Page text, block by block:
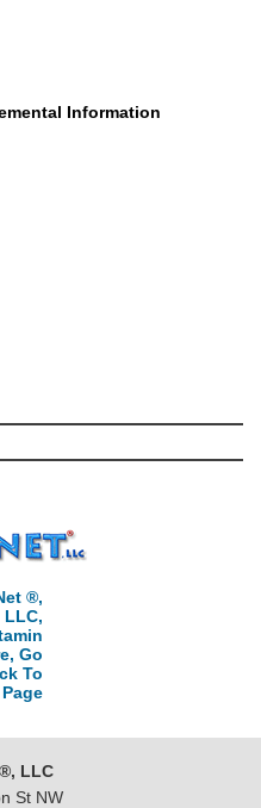
Information
®,
LLC,
Go
To
LLC
St NW